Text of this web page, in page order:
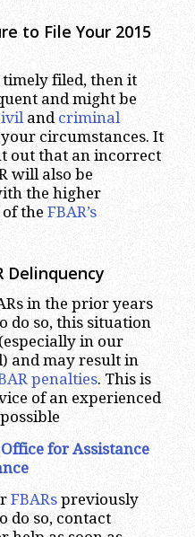
to File Your 2015
timely filed, then it
and might be
and criminal
circumstances. It
out that an incorrect
will also be
the higher
the FBAR’s
Delinquency
in the prior years
do so, this situation
in our
and may result in
penalties. This is
of an experienced
for Assistance
FBARspreviously
do so, contact